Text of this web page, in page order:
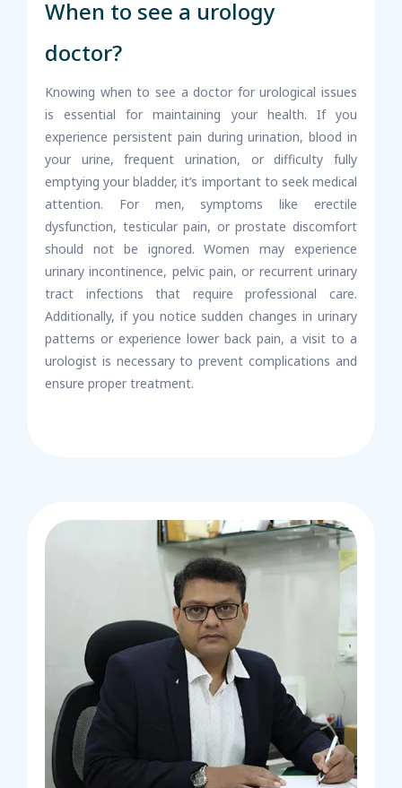
When to see a urology
doctor?
Knowing when to see a doctor for urological issues
is essential for maintaining your health. If you
experience persistent pain during urination, blood in
your urine, frequent urination, or difficulty fully
emptying your bladder, it’s important to seek medical
attention. For men, symptoms like erectile
dysfunction, testicular pain, or prostate discomfort
should not be ignored. Women may experience
urinary incontinence, pelvic pain, or recurrent urinary
tract infections that require professional care.
Additionally, if you notice sudden changes in urinary
patterns or experience lower back pain, a visit to a
urologist is necessary to prevent complications and
ensure proper treatment.